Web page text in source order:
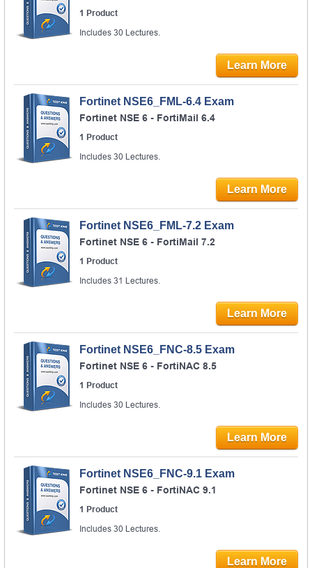
1 Product
Includes 30 Lectures.
Learn More
Fortinet NSE6_FML-6.4 Exam
Fortinet NSE 6 - FortiMail 6.4
1 Product
Includes 30 Lectures.
Learn More
Fortinet NSE6_FML-7.2 Exam
Fortinet NSE 6 - FortiMail 7.2
1 Product
Includes 31 Lectures.
Learn More
Fortinet NSE6_FNC-8.5 Exam
Fortinet NSE 6 - FortiNAC 8.5
1 Product
Includes 30 Lectures.
Learn More
Fortinet NSE6_FNC-9.1 Exam
Fortinet NSE 6 - FortiNAC 9.1
1 Product
Includes 30 Lectures.
Learn More